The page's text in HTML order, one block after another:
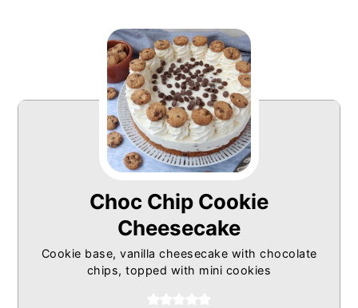
Choc Chip Cookie
Cheesecake
Cookie base, vanilla cheesecake with chocolate
chips, topped with mini cookies